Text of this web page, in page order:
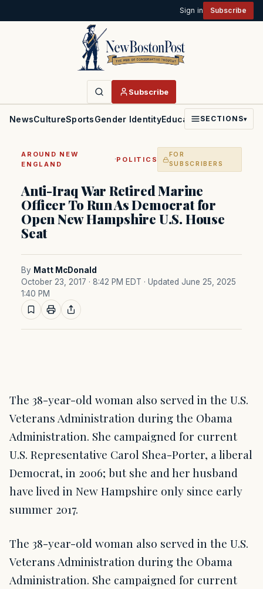
Sign in Subscribe
Subscribe
NewsCultureSportsGender IdentityEducationPoliticsFaith
SECTIONS▾
AROUND NEW
ENGLAND
·POLITICS
FOR
SUBSCRIBERS
Anti-Iraq War Retired Marine
Officer To Run As Democrat for
Open New Hampshire U.S. House
Seat
By Matt McDonald
October 23, 2017 · 8:42 PM EDT · Updated June 25, 2025
1:40 PM
The 38-year-old woman also served in the U.S.
Veterans Administration during the Obama
Administration. She campaigned for current
U.S. Representative Carol Shea-Porter, a liberal
Democrat, in 2006; but she and her husband
have lived in New Hampshire only since early
summer 2017.
The 38-year-old woman also served in the U.S.
Veterans Administration during the Obama
Administration. She campaigned for current